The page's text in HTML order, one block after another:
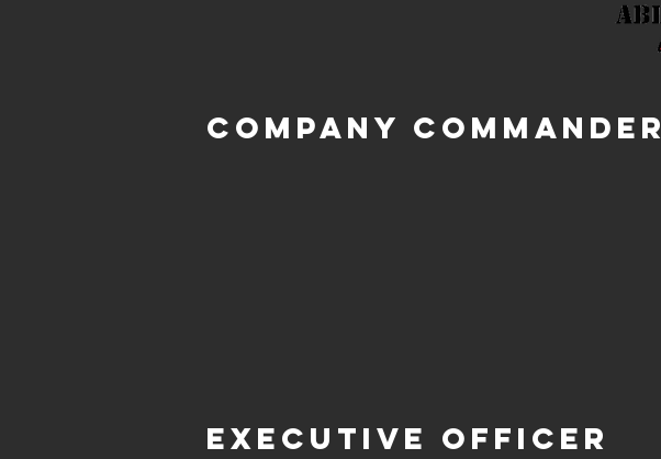
Company Commander
Executive officer